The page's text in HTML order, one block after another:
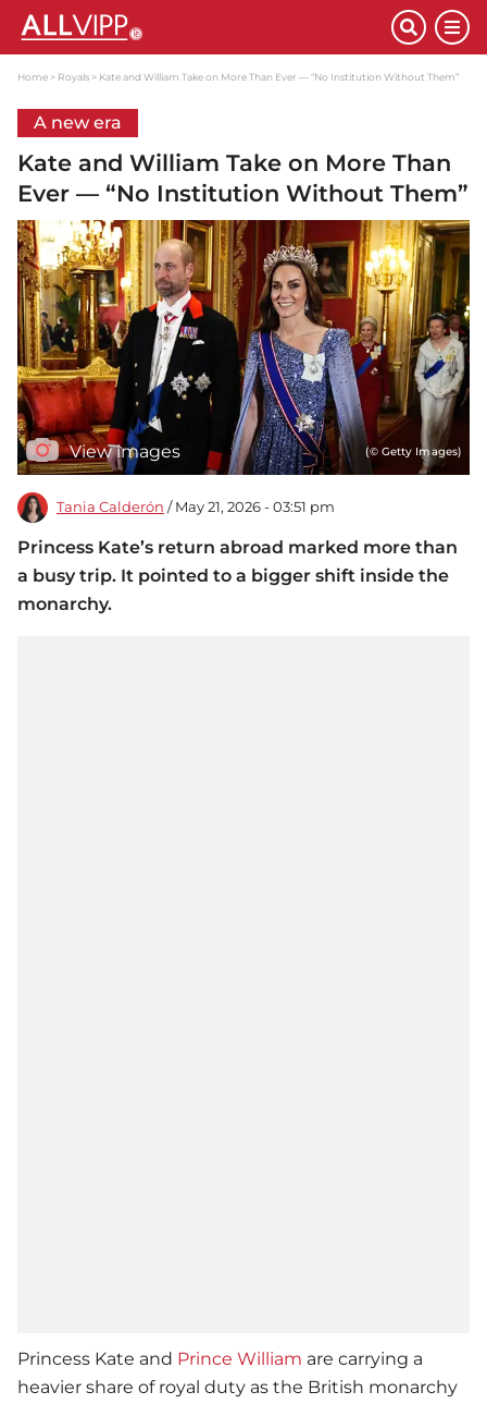
Home Royals Kate and William Take on More Than Ever — “No Institution Without Them”
A new era
Kate and William Take on More Than
Ever — “No Institution Without Them”
View images (© Getty Images)
Tania Calderón / May 21, 2026 - 03:51 pm
Princess Kate’s return abroad marked more than
a busy trip. It pointed to a bigger shift inside the
monarchy.
Princess Kate and Prince William are carrying a
heavier share of royal duty as the British monarchy